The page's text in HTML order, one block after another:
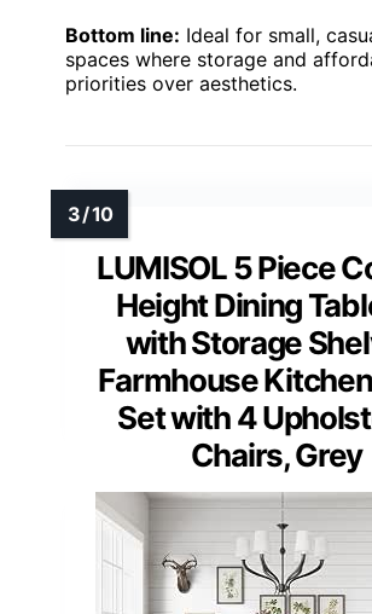
Bottom line: Ideal for small,
spaces where storage and
priorities over aesthetics.
LUMISOL 5 Piece
Height Dining
with Storage
Farmhouse
Set with 4
Chairs, Grey